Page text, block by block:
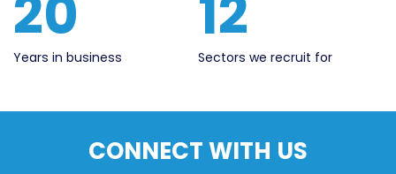
Sectors we recruit for Live Jobs
CONNECT WITH US